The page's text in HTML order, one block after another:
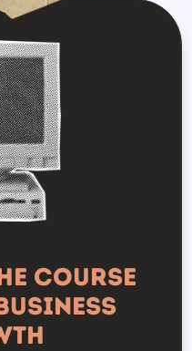
Course